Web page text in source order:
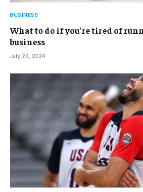
BUSINESS
What to do if you're tired of
business
July 26, 2024